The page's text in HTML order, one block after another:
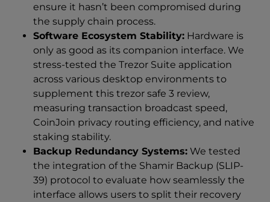
ensure it hasn’t been compromised during
the supply chain process.
Software Ecosystem Stability: Hardware is
only as good as its companion interface. We
stress-tested the Trezor Suite application
across various desktop environments to
supplement this trezor safe 3 review,
measuring transaction broadcast speed,
CoinJoin privacy routing efficiency, and native
staking stability.
Backup Redundancy Systems: We tested
the integration of the Shamir Backup (SLIP-
39) protocol to evaluate how seamlessly the
interface allows users to split their recovery